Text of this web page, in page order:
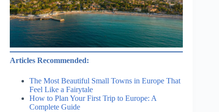
Articles Recommended:
The Most Beautiful Small Towns in Europe That
Feel Like a Fairytale
How to Plan Your First Trip to Europe: A
Complete Guide